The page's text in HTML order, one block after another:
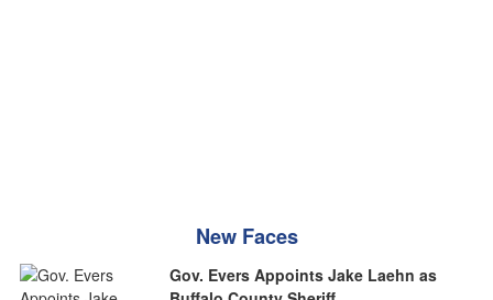
New Faces
Gov. Evers Appoints Jake Laehn as